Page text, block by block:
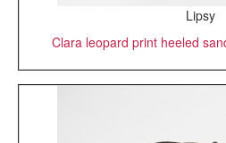
Lipsy
Clara leopard print heeled